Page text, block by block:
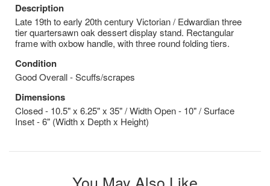
Description
Late 19th to early 20th century Victorian / Edwardian three
tier quartersawn oak dessert display stand. Rectangular
frame with oxbow handle, with three round folding tiers.
Condition
Good Overall - Scuffs/scrapes
Dimensions
Closed - 10.5" x 6.25" x 35" / Width Open - 10" / Surface
Inset - 6" (Width x Depth x Height)
You May Also Like